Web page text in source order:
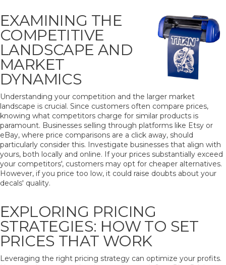
EXAMINING THE
COMPETITIVE
LANDSCAPE AND
MARKET
DYNAMICS
Understanding your competition and the larger market
landscape is crucial. Since customers often compare prices,
knowing what competitors charge for similar products is
paramount. Businesses selling through platforms like Etsy or
eBay, where price comparisons are a click away, should
particularly consider this. Investigate businesses that align with
yours, both locally and online. If your prices substantially exceed
your competitors', customers may opt for cheaper alternatives.
However, if you price too low, it could raise doubts about your
decals' quality.
EXPLORING PRICING
STRATEGIES: HOW TO SET
PRICES THAT WORK
Leveraging the right pricing strategy can optimize your profits.